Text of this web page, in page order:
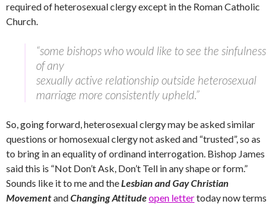
required of heterosexual clergy except in the Roman Catholic
Church.
“some bishops who would like to see the sinfulness
of any
sexually active relationship outside heterosexual
marriage more consistently upheld.”
So, going forward, heterosexual clergy may be asked similar
questions or homosexual clergy not asked and “trusted”, so as
to bring in an equality of ordinand interrogation. Bishop James
said this is “Not Don’t Ask, Don’t Tell in any shape or form.”
Sounds like it to me and theLesbian and Gay Christian
MovementandChanging Attitudeopen lettertoday now terms